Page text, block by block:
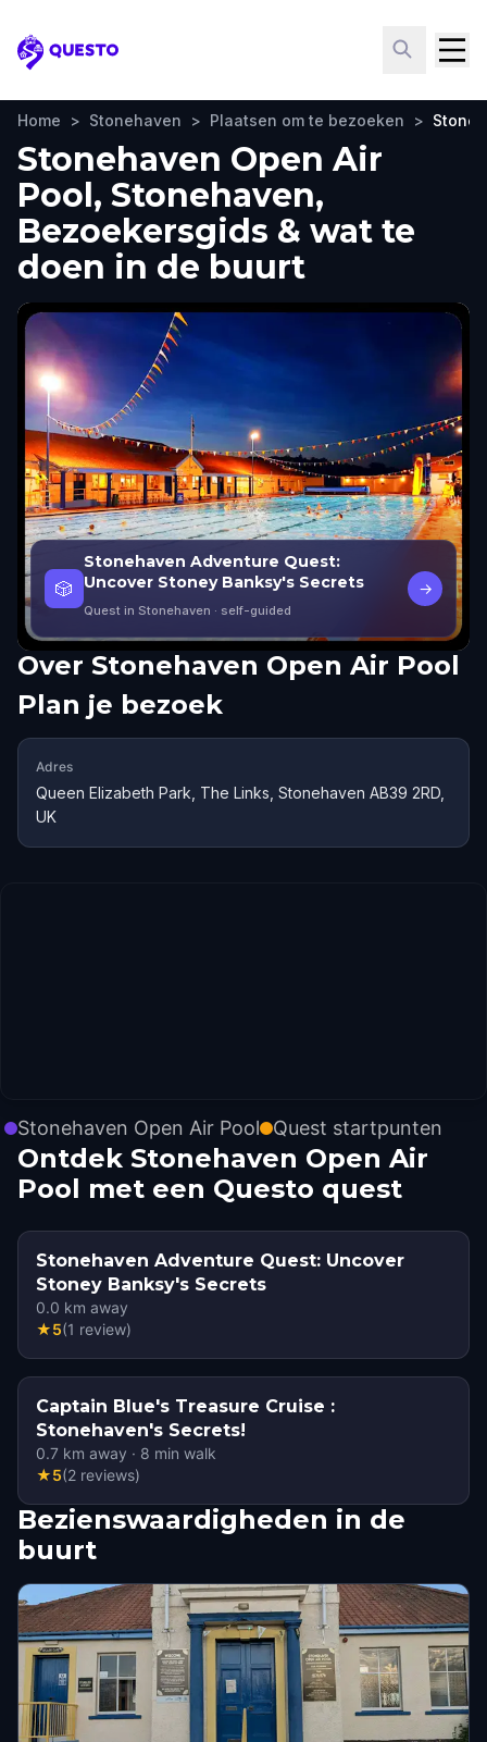
Questo
Home > Stonehaven > Plaatsen om te bezoeken >
Stonehaven Open Air
Pool, Stonehaven,
Bezoekersgids & wat te
doen in de buurt
🎲
Stonehaven Adventure Quest:
Uncover Stoney Banksy's Secrets
Quest in Stonehaven · self-guided
→
Over Stonehaven Open Air Pool
Plan je bezoek
Adres
Queen Elizabeth Park, The Links, Stonehaven AB39 2RD,
UK
Stonehaven Open Air Pool Quest startpunten
Ontdek Stonehaven Open Air
Pool met een Questo quest
Stonehaven Adventure Quest: Uncover
Stoney Banksy's Secrets
0.0 km away
★5(1 review)
Captain Blue's Treasure Cruise :
Stonehaven's Secrets!
0.7 km away · 8 min walk
★5(2 reviews)
Bezienswaardigheden in de
buurt